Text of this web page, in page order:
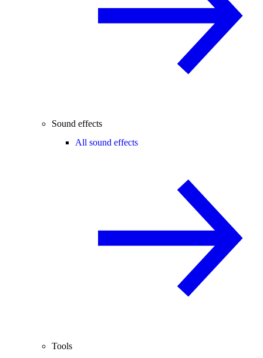
Sound effects
All sound effects
Tools